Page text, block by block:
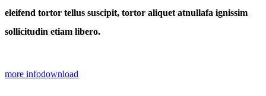
eleifend tortor tellus suscipit, tortor aliquet atnullafa ignissim
sollicitudin etiam libero.
more infodownload